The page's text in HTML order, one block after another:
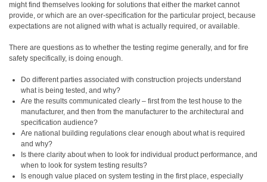
might find themselves looking for solutions that either the market cannot
provide, or which are an over-specification for the particular project, because
expectations are not aligned with what is actually required, or available.
There are questions as to whether the testing regime generally, and for fire
safety specifically, is doing enough.
Do different parties associated with construction projects understand
what is being tested, and why?
Are the results communicated clearly – first from the test house to the
manufacturer, and then from the manufacturer to the architectural and
specification audience?
Are national building regulations clear enough about what is required
and why?
Is there clarity about when to look for individual product performance, and
when to look for system testing results?
Is enough value placed on system testing in the first place, especially